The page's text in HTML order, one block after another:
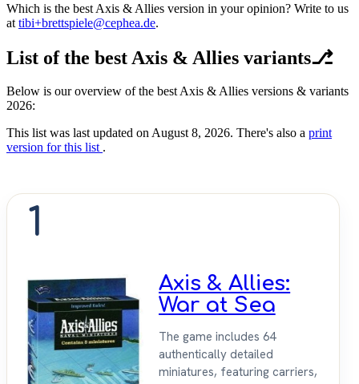
Which is the best Axis & Allies version in your opinion? Write to us
at tibi+brettspiele@cephea.de.
List of the best Axis & Allies variants⎇
Below is our overview of the best Axis & Allies versions & variants
2026:
This list was last updated on August 8, 2026. There's also a print
version for this list .
1
Axis & Allies:
War at Sea
The game includes 64
authentically detailed
miniatures, featuring carriers,